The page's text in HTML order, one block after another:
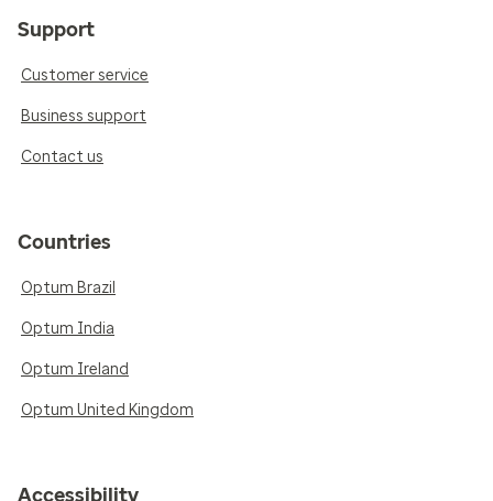
Support
Customer service
Business support
Contact us
Countries
Optum Brazil
Optum India
Optum Ireland
Optum United Kingdom
Accessibility